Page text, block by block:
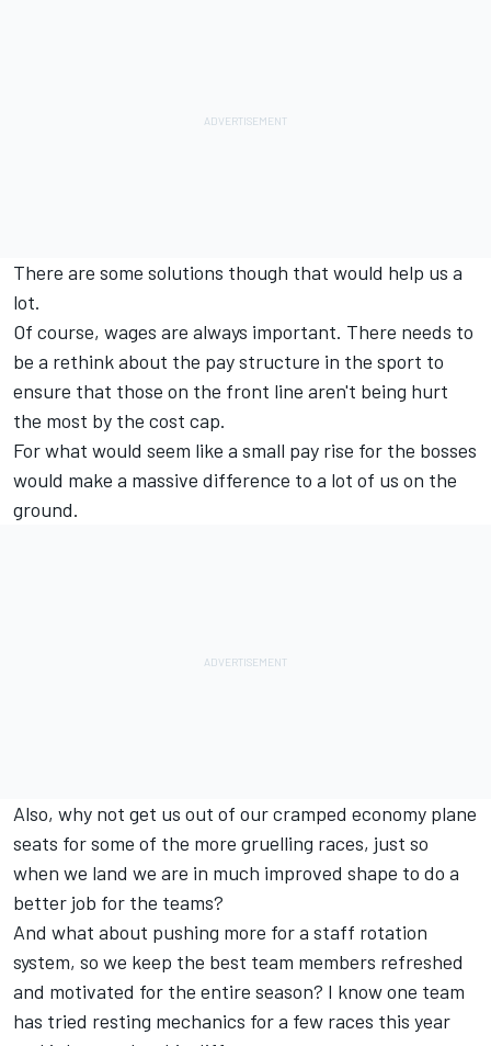
There are some solutions though that would help us a
lot.
Of course, wages are always important. There needs to
be a rethink about the pay structure in the sport to
ensure that those on the front line aren't being hurt
the most by the cost cap.
For what would seem like a small pay rise for the bosses
would make a massive difference to a lot of us on the
ground.
Also, why not get us out of our cramped economy plane
seats for some of the more gruelling races, just so
when we land we are in much improved shape to do a
better job for the teams?
And what about pushing more for a staff rotation
system, so we keep the best team members refreshed
and motivated for the entire season? I know one team
has tried resting mechanics for a few races this year